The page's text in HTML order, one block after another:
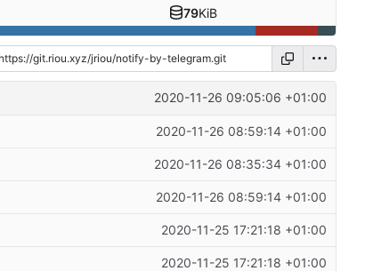
79KiB
2020-11-26 09:05:06 +01:00
2020-11-26 08:59:14 +01:00
2020-11-26 08:35:34 +01:00
2020-11-26 08:59:14 +01:00
2020-11-25 17:21:18 +01:00
2020-11-25 17:21:18 +01:00